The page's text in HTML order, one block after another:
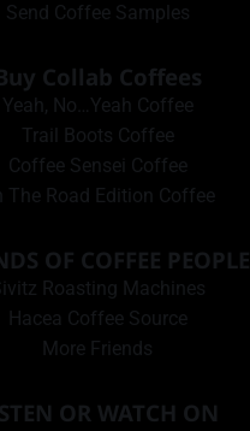
Send Coffee Samples
Collab Coffees
Yeah, No…Yeah Coffee
Trail Boots Coffee
Coffee Sensei Coffee
The Road Edition Coffee
OF COFFEE PEOPLE
Roasting Machines
Hacea Coffee Source
More Friends
OR WATCH ON